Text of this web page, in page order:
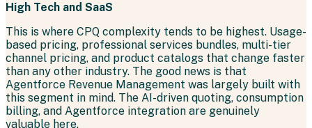
High Tech and SaaS
This is where CPQ complexity tends to be highest. Usage-
based pricing, professional services bundles, multi-tier
channel pricing, and product catalogs that change faster
than any other industry. The good news is that
Agentforce Revenue Management was largely built with
this segment in mind. The AI-driven quoting, consumption
billing, and Agentforce integration are genuinely
valuable here.